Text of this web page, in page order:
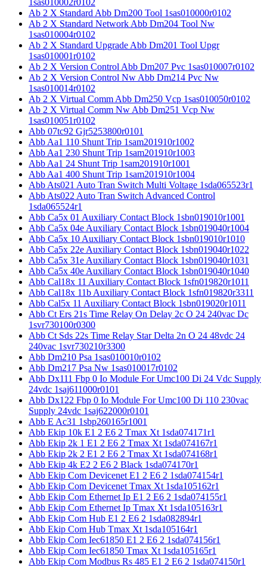
Ab 2 X Standard Abb Dm200 Tool 1sas010000r0102
Ab 2 X Standard Network Abb Dm204 Tool Nw
1sas010004r0102
Ab 2 X Standard Upgrade Abb Dm201 Tool Upgr
1sas010001r0102
Ab 2 X Version Control Abb Dm207 Pvc 1sas010007r0102
Ab 2 X Version Control Nw Abb Dm214 Pvc Nw
1sas010014r0102
Ab 2 X Virtual Comm Abb Dm250 Vcp 1sas010050r0102
Ab 2 X Virtual Comm Nw Abb Dm251 Vcp Nw
1sas010051r0102
Abb 07tc92 Gjr5253800r0101
Abb Aa1 110 Shunt Trip 1sam201910r1002
Abb Aa1 230 Shunt Trip 1sam201910r1003
Abb Aa1 24 Shunt Trip 1sam201910r1001
Abb Aa1 400 Shunt Trip 1sam201910r1004
Abb Ats021 Auto Tran Switch Multi Voltage 1sda065523r1
Abb Ats022 Auto Tran Switch Advanced Control
1sda065524r1
Abb Ca5x 01 Auxiliary Contact Block 1sbn019010r1001
Abb Ca5x 04e Auxiliary Contact Block 1sbn019040r1004
Abb Ca5x 10 Auxiliary Contact Block 1sbn019010r1010
Abb Ca5x 22e Auxiliary Contact Block 1sbn019040r1022
Abb Ca5x 31e Auxiliary Contact Block 1sbn019040r1031
Abb Ca5x 40e Auxiliary Contact Block 1sbn019040r1040
Abb Cal18x 11 Auxiliary Contact Block 1sfn019820r1011
Abb Cal18x 11b Auxiliary Contact Block 1sfn019820r3311
Abb Cal5x 11 Auxiliary Contact Block 1sbn019020r1011
Abb Ct Ers 21s Time Relay On Delay 2c O 24 240vac Dc
1svr730100r0300
Abb Ct Sds 22s Time Relay Star Delta 2n O 24 48vdc 24
240vac 1svr730210r3300
Abb Dm210 Psa 1sas010010r0102
Abb Dm217 Psa Nw 1sas010017r0102
Abb Dx111 Fbp 0 Io Module For Umc100 Di 24 Vdc Supply
24vdc 1saj611000r0101
Abb Dx122 Fbp 0 Io Module For Umc100 Di 110 230vac
Supply 24vdc 1saj622000r0101
Abb E Ac31 1sbp260165r1001
Abb Ekip 10k E1 2 E6 2 Tmax Xt 1sda074171r1
Abb Ekip 2k 1 E1 2 E6 2 Tmax Xt 1sda074167r1
Abb Ekip 2k 2 E1 2 E6 2 Tmax Xt 1sda074168r1
Abb Ekip 4k E2 2 E6 2 Black 1sda074170r1
Abb Ekip Com Devicenet E1 2 E6 2 1sda074154r1
Abb Ekip Com Devicenet Tmax Xt 1sda105162r1
Abb Ekip Com Ethernet Ip E1 2 E6 2 1sda074155r1
Abb Ekip Com Ethernet Ip Tmax Xt 1sda105163r1
Abb Ekip Com Hub E1 2 E6 2 1sda082894r1
Abb Ekip Com Hub Tmax Xt 1sda105164r1
Abb Ekip Com Iec61850 E1 2 E6 2 1sda074156r1
Abb Ekip Com Iec61850 Tmax Xt 1sda105165r1
Abb Ekip Com Modbus Rs 485 E1 2 E6 2 1sda074150r1